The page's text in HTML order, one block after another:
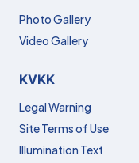
Photo Gallery
Video Gallery
KVKK
Legal Warning
Site Terms of Use
Illumination Text